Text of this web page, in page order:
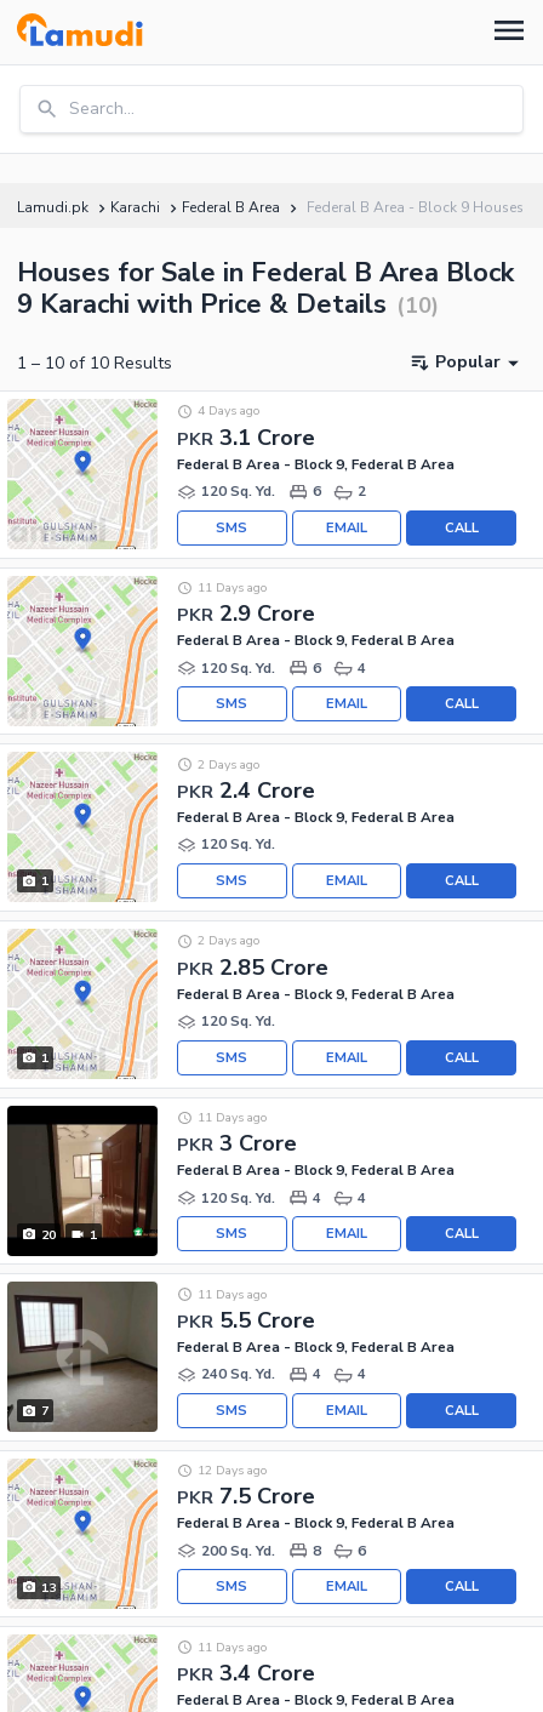
Search...
Lamudi.pk Karachi Federal B Area Federal B Area - Block 9 Houses
Houses for Sale in Federal B Area Block
9 Karachi with Price & Details (10)
1 – 10 of 10 Results Popular
PKR 3.1 Crore
4 Days ago
Federal B Area - Block 9, Federal B Area
120 Sq. Yd.
6 2
CALL
EMAIL
SMS
PKR 2.9 Crore
11 Days ago
Federal B Area - Block 9, Federal B Area
120 Sq. Yd.
6 4
CALL
EMAIL
SMS
1
PKR 2.4 Crore
2 Days ago
Federal B Area - Block 9, Federal B Area
120 Sq. Yd.
CALL
EMAIL
SMS
1
PKR 2.85 Crore
2 Days ago
Federal B Area - Block 9, Federal B Area
120 Sq. Yd.
CALL
EMAIL
SMS
20 1
PKR 3 Crore
11 Days ago
Federal B Area - Block 9, Federal B Area
120 Sq. Yd.
4 4
CALL
EMAIL
SMS
7
PKR 5.5 Crore
11 Days ago
Federal B Area - Block 9, Federal B Area
240 Sq. Yd.
4 4
CALL
EMAIL
SMS
13
PKR 7.5 Crore
12 Days ago
Federal B Area - Block 9, Federal B Area
200 Sq. Yd.
8 6
CALL
EMAIL
SMS
PKR 3.4 Crore
11 Days ago
Federal B Area - Block 9, Federal B Area